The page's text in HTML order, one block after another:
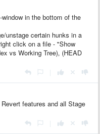
in the bottom of the
unstage certain hunks in a
click on a file - "Show
vs Working Tree), (HEAD
features and all Stage